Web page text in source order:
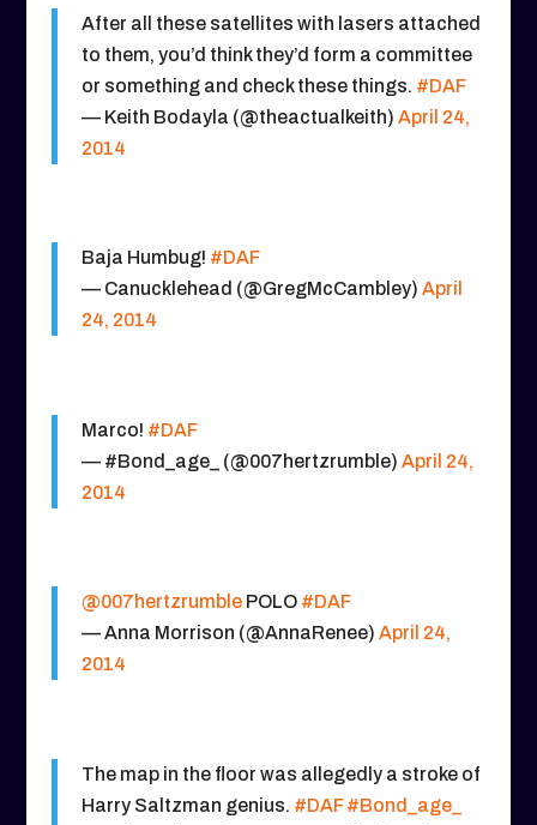
After all these satellites with lasers attached
to them, you’d think they’d form a committee
or something and check these things. #DAF
— Keith Bodayla (@theactualkeith) April 24,
2014
Baja Humbug! #DAF
— Canucklehead (@GregMcCambley) April
24, 2014
Marco! #DAF
— #Bond_age_ (@007hertzrumble) April 24,
2014
@007hertzrumblePOLO #DAF
— Anna Morrison (@AnnaRenee) April 24,
2014
The map in the floor was allegedly a stroke of
Harry Saltzman genius. #DAF #Bond_age_